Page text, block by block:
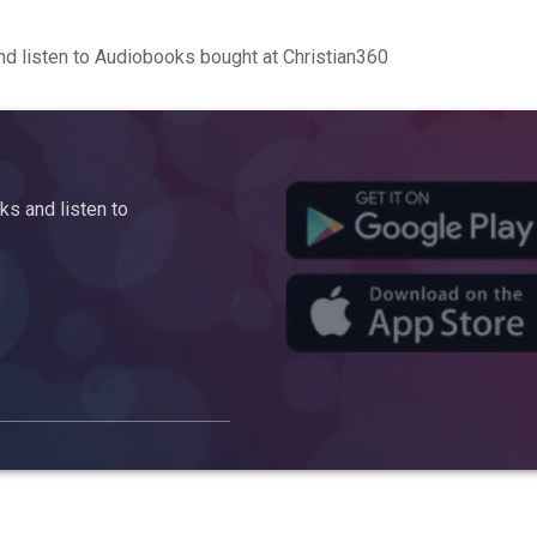
listen to Audiobooks bought at Christian360
and listen to